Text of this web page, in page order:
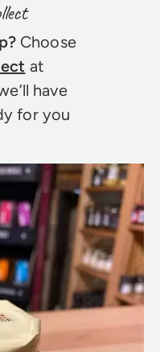
Choose
at
have
for you